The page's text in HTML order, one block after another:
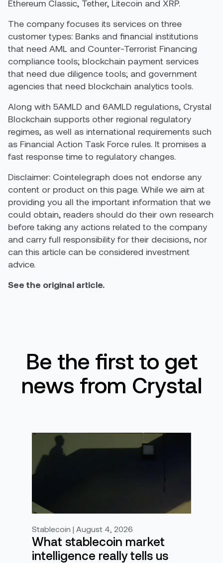
Ethereum Classic, Tether, Litecoin and XRP.
The company focuses its services on three
customer types: Banks and financial institutions
that need AML and Counter-Terrorist Financing
compliance tools; blockchain payment services
that need due diligence tools; and government
agencies that need blockchain analytics tools.
Along with 5AMLD and 6AMLD regulations, Crystal
Blockchain supports other regional regulatory
regimes, as well as international requirements such
as Financial Action Task Force rules. It promises a
fast response time to regulatory changes.
Disclaimer: Cointelegraph does not endorse any
content or product on this page. While we aim at
providing you all the important information that we
could obtain, readers should do their own research
before taking any actions related to the company
and carry full responsibility for their decisions, nor
can this article can be considered investment
advice.
See the original article.
Be the first to get
news from Crystal
Stablecoin | August 4, 2026
What stablecoin market
intelligence really tells us